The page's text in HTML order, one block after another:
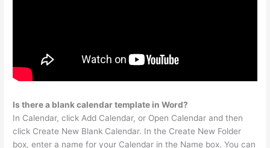
Is there a blank calendar template in Word?
In Calendar, click Add Calendar, or Open Calendar and then
click Create New Blank Calendar. In the Create New Folder
box, enter a name for your Calendar in the Name box. You can